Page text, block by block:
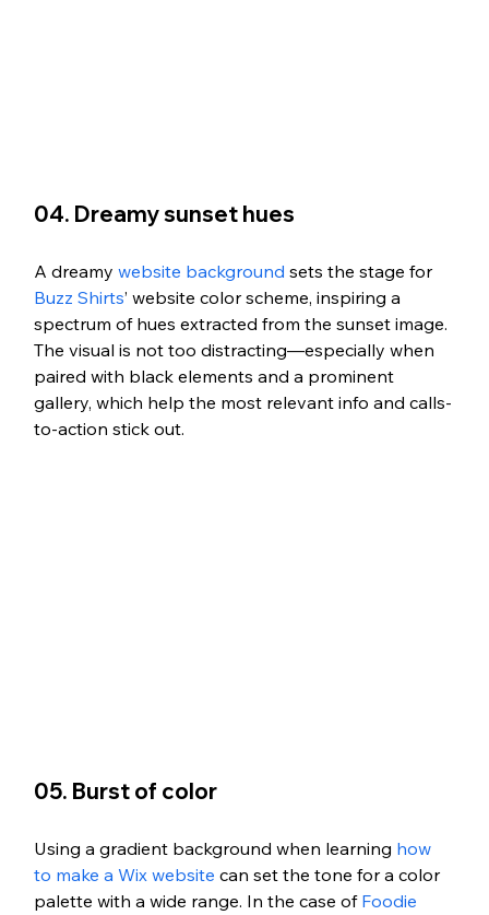
04. Dreamy sunset hues
A dreamy website background sets the stage for
Buzz Shirts’ website color scheme, inspiring a
spectrum of hues extracted from the sunset image.
The visual is not too distracting—especially when
paired with black elements and a prominent
gallery, which help the most relevant info and calls-
to-action stick out.
05. Burst of color
Using a gradient background when learning how
to make a Wix website can set the tone for a color
palette with a wide range. In the case of Foodie